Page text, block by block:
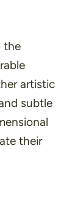
the
artistic
subtle
their